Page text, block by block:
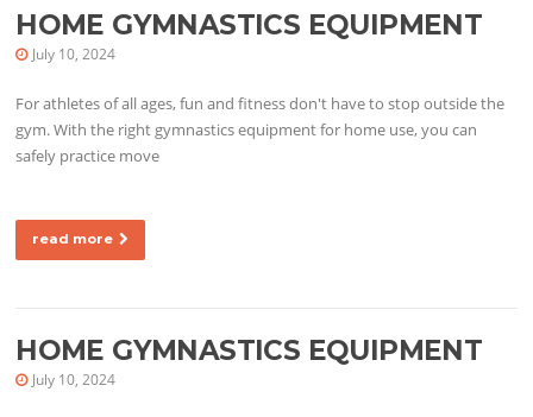
HOME GYMNASTICS EQUIPMENT
July 10, 2024
For athletes of all ages, fun and fitness don't have to stop outside the
gym. With the right gymnastics equipment for home use, you can
safely practice move
read more
HOME GYMNASTICS EQUIPMENT
July 10, 2024